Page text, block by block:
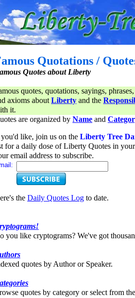
Quotations /
Quotes about Liberty
quotes, quotations, sayings,
axioms aboutLiberty and the
it.
are organized by Name and
like, join us on the Liberty Tree
for a daily dose of Liberty Quotes in
email address to subscribe.
the Daily Quotes Log to date.
you like cryptograms? We've got
quotes by Author or Speaker.
quotes by category or select from